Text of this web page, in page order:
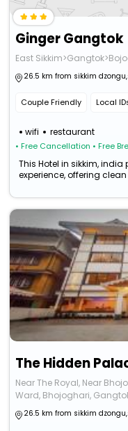
Ginger Gangtok
East
26.5 km from sikkim
Couple Friendly Local
wifi restaurant
• Free Cancellation • Free
This Hotel in sikkim,
experience, offering clean
Near The Royal, Near
Ward, Bhojoghari,
26.5 km from sikkim